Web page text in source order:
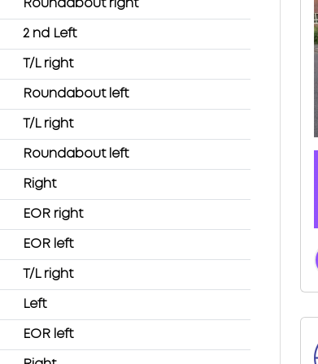
Roundabout right
2 nd Left
T/L right
Roundabout left
T/L right
Roundabout left
Right
EOR right
EOR left
T/L right
Left
EOR left